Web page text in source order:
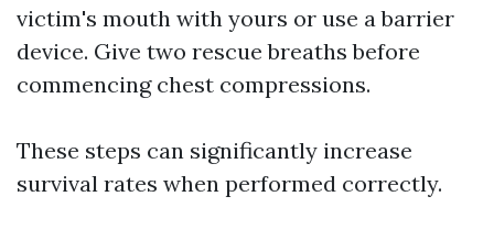
victim's mouth with yours or use a barrier
device. Give two rescue breaths before
commencing chest compressions.
These steps can significantly increase
survival rates when performed correctly.